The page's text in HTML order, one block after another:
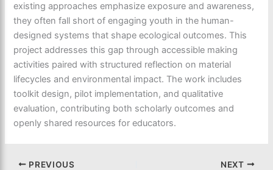
existing approaches emphasize exposure and awareness,
they often fall short of engaging youth in the human-
designed systems that shape ecological outcomes. This
project addresses this gap through accessible making
activities paired with structured reflection on material
lifecycles and environmental impact. The work includes
toolkit design, pilot implementation, and qualitative
evaluation, contributing both scholarly outcomes and
openly shared resources for educators.
PREVIOUS NEXT